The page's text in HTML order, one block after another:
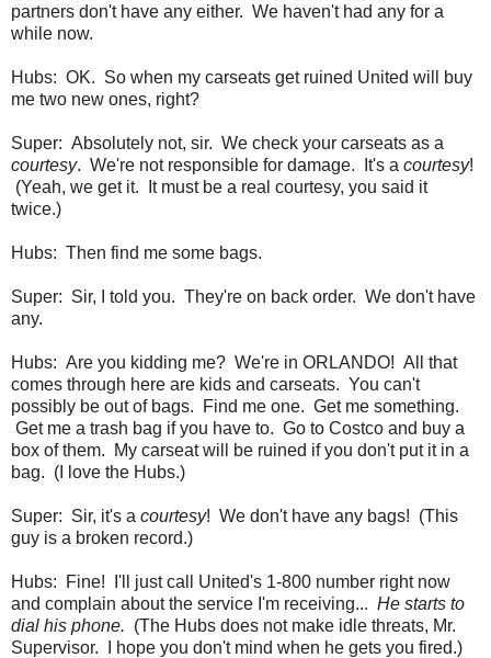
partners don't have any either. We haven't had any for a
while now.
Hubs: OK. So when my carseats get ruined United will buy
me two new ones, right?
Super: Absolutely not, sir. We check your carseats as a
courtesy. We're not responsible for damage. It's a courtesy!
(Yeah, we get it. It must be a real courtesy, you said it
twice.)
Hubs: Then find me some bags.
Super: Sir, I told you. They're on back order. We don't have
any.
Hubs: Are you kidding me? We're in ORLANDO! All that
comes through here are kids and carseats. You can't
possibly be out of bags. Find me one. Get me something.
Get me a trash bag if you have to. Go to Costco and buy a
box of them. My carseat will be ruined if you don't put it in a
bag. (I love the Hubs.)
Super: Sir, it's a courtesy! We don't have any bags! (This
guy is a broken record.)
Hubs: Fine! I'll just call United's 1-800 number right now
and complain about the service I'm receiving... He starts to
dial his phone. (The Hubs does not make idle threats, Mr.
Supervisor. I hope you don't mind when he gets you fired.)